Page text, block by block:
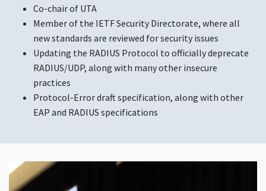
Co-chair of UTA
Member of the IETF Security Directorate, where all
new standards are reviewed for security issues
Updating the RADIUS Protocol to officially deprecate
RADIUS/UDP, along with many other insecure
practices
Protocol-Error draft specification, along with other
EAP and RADIUS specifications